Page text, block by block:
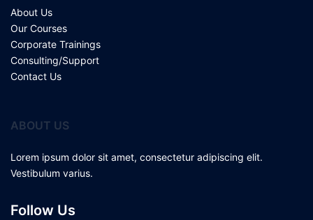
About Us
Our Courses
Corporate Trainings
Consulting/Support
Contact Us
ABOUT US
Lorem ipsum dolor sit amet, consectetur adipiscing elit.
Vestibulum varius.
Follow Us